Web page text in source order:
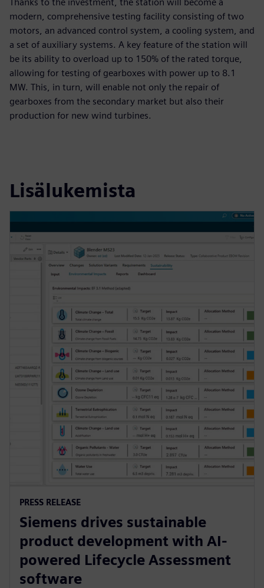
modern, comprehensive testing facility consisting of two
motors, an advanced control system, a cooling system, and
a set of auxiliary systems. A key feature of the station will
be its ability to overload up to 150% of the rated torque,
allowing for testing of gearboxes with power up to 8.1
MW. This, in turn, will enable not only the repair of
gearboxes from the secondary market but also their
production for new wind turbines.
Lisälukemista
PRESS RELEASE
Siemens drives sustainable
product development with AI-
powered Lifecycle Assessment
software